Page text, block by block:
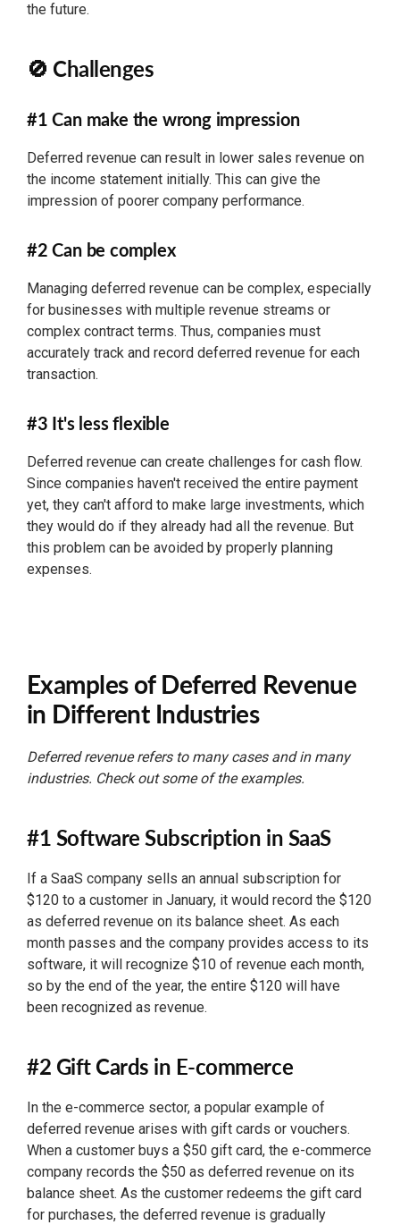
the future.
🚫 Challenges
#1 Can make the wrong impression
Deferred revenue can result in lower sales revenue on
the income statement initially. This can give the
impression of poorer company performance.
#2 Can be complex
Managing deferred revenue can be complex, especially
for businesses with multiple revenue streams or
complex contract terms. Thus, companies must
accurately track and record deferred revenue for each
transaction.
#3 It's less flexible
Deferred revenue can create challenges for cash flow.
Since companies haven't received the entire payment
yet, they can't afford to make large investments, which
they would do if they already had all the revenue. But
this problem can be avoided by properly planning
expenses.
Examples of Deferred Revenue
in Different Industries
Deferred revenue refers to many cases and in many
industries. Check out some of the examples.
#1 Software Subscription in SaaS
If a SaaS company sells an annual subscription for
$120 to a customer in January, it would record the $120
as deferred revenue on its balance sheet. As each
month passes and the company provides access to its
software, it will recognize $10 of revenue each month,
so by the end of the year, the entire $120 will have
been recognized as revenue.
#2 Gift Cards in E-commerce
In the e-commerce sector, a popular example of
deferred revenue arises with gift cards or vouchers.
When a customer buys a $50 gift card, the e-commerce
company records the $50 as deferred revenue on its
balance sheet. As the customer redeems the gift card
for purchases, the deferred revenue is gradually